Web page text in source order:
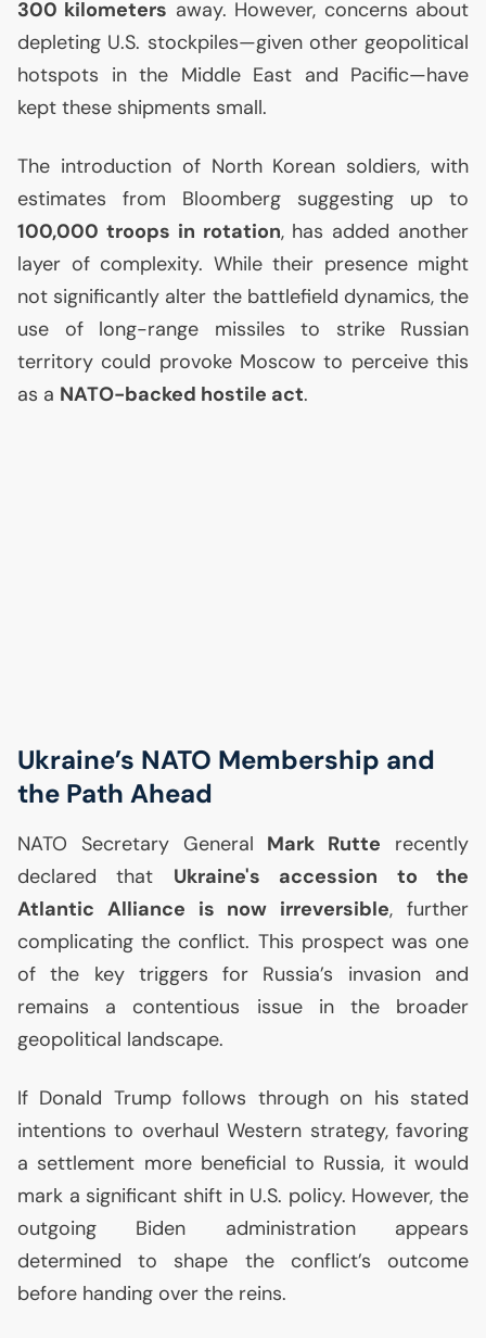
300 kilometers away. However, concerns about
depleting U.S. stockpiles—given other geopolitical
hotspots in the Middle East and Pacific—have
kept these shipments small.
The introduction of North Korean soldiers, with
estimates from Bloomberg suggesting up to
100,000 troops in rotation, has added another
layer of complexity. While their presence might
not significantly alter the battlefield dynamics, the
use of long-range missiles to strike Russian
territory could provoke Moscow to perceive this
as a NATO-backed hostile act.
Ukraine’s NATO Membership and
the Path Ahead
NATO Secretary General Mark Rutte recently
declared that Ukraine's accession to the
Atlantic Alliance is now irreversible, further
complicating the conflict. This prospect was one
of the key triggers for Russia’s invasion and
remains a contentious issue in the broader
geopolitical landscape.
If Donald Trump follows through on his stated
intentions to overhaul Western strategy, favoring
a settlement more beneficial to Russia, it would
mark a significant shift in U.S. policy. However, the
outgoing Biden administration appears
determined to shape the conflict’s outcome
before handing over the reins.